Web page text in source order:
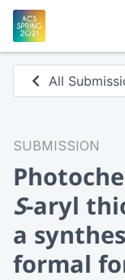
All
SUBMISSION
S-aryl
a
formal